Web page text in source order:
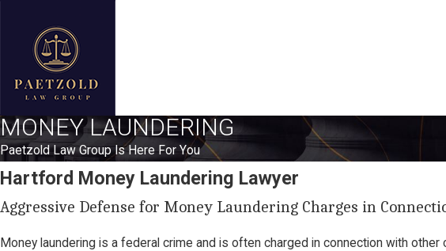
MONEY LAUNDERING
Paetzold Law Group Is Here For You
Hartford Money Laundering Lawyer
Aggressive Defense for Money Laundering Charges in
Money laundering is a federal crime and is often charged in connection with